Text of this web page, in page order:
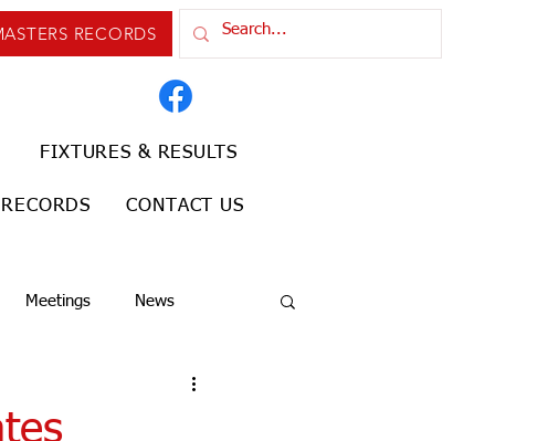
RECORDS
FIXTURES & RESULTS
CONTACT US
Meetings News